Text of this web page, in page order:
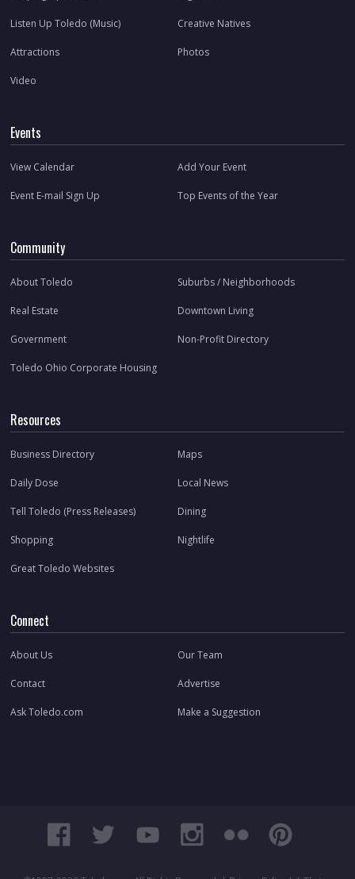
Listen Up Toledo (Music) Creative Natives
Attractions Photos
Video
Events
View Calendar Add Your Event
Event E-mail Sign Up Top Events of the Year
Community
About Toledo Suburbs / Neighborhoods
Real Estate Downtown Living
Government Non-Profit Directory
Toledo Ohio Corporate Housing
Resources
Business Directory Maps
Daily Dose Local News
Tell Toledo (Press Releases) Dining
Shopping Nightlife
Great Toledo Websites
Connect
About Us Our Team
Contact Advertise
Ask Toledo.com Make a Suggestion